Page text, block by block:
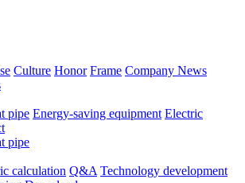
Culture Honor Frame Company News
pipe Energy-saving equipment Electric
pipe
calculation Q&A Technology development